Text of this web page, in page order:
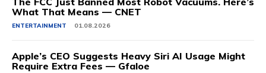
What That Means — CNET
ENTERTAINMENT 01.08.2026
Apple’s CEO Suggests Heavy Siri AI Usage Might
Require Extra Fees — Gfaloe